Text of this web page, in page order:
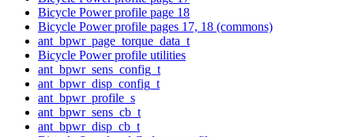
Bicycle Power profile page 18
Bicycle Power profile pages 17, 18 (commons)
ant_bpwr_page_torque_data_t
Bicycle Power profile utilities
ant_bpwr_sens_config_t
ant_bpwr_disp_config_t
ant_bpwr_profile_s
ant_bpwr_sens_cb_t
ant_bpwr_disp_cb_t